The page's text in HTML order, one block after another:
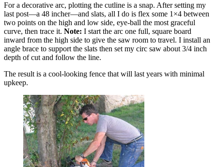
For a decorative arc, plotting the cutline is a snap. After setting my
last post—a 48 incher—and slats, all I do is flex some 1×4 between
two points on the high and low side, eye-ball the most graceful
curve, then trace it. Note: I start the arc one full, square board
inward from the high side to give the saw room to travel. I install an
angle brace to support the slats then set my circ saw about 3/4 inch
depth of cut and follow the line.
The result is a cool-looking fence that will last years with minimal
upkeep.